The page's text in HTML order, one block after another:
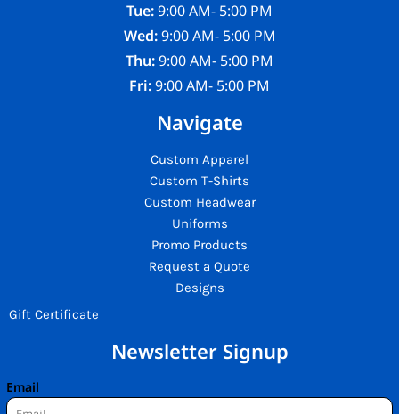
Tue:9:00 AM- 5:00 PM
Wed:9:00 AM- 5:00 PM
Thu:9:00 AM- 5:00 PM
Fri:9:00 AM- 5:00 PM
Navigate
Custom Apparel
Custom T-Shirts
Custom Headwear
Uniforms
Promo Products
Request a Quote
Designs
Gift Certificate
Newsletter Signup
Email